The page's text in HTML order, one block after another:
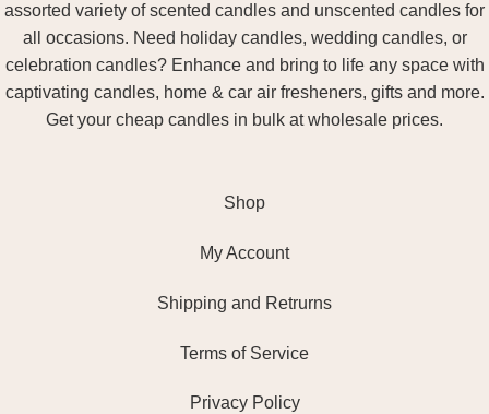
assorted variety of scented candles and unscented candles for
all occasions. Need holiday candles, wedding candles, or
celebration candles? Enhance and bring to life any space with
captivating candles, home & car air fresheners, gifts and more.
Get your cheap candles in bulk at wholesale prices.
Shop
My Account
Shipping and Retrurns
Terms of Service
Privacy Policy